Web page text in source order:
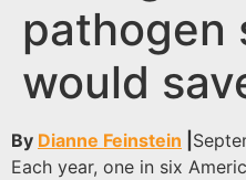
pathogen
would
By Dianne Feinstein
Each year, one in six